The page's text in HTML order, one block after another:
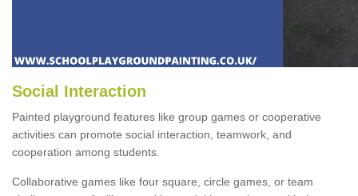
Social Interaction
Painted playground features like group games or cooperative
activities can promote social interaction, teamwork, and
cooperation among students.
Collaborative games like four square, circle games, or team